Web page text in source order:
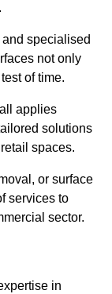
specialised
not only
of time.
applies
solutions
spaces.
or surface
services to
sector.
in